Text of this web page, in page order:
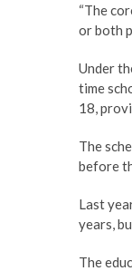
“The
or both
Under
time
18,
The
before
Last
years,
The